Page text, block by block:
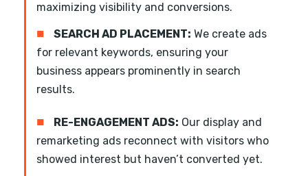
maximizing visibility and conversions.
■ SEARCH AD PLACEMENT: We create ads
for relevant keywords, ensuring your
business appears prominently in search
results.
■ RE-ENGAGEMENT ADS: Our display and
remarketing ads reconnect with visitors who
showed interest but haven’t converted yet.